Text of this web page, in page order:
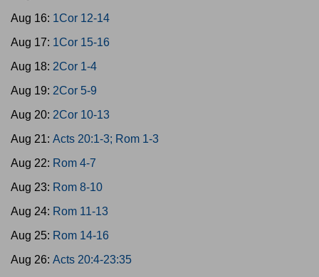
Aug 16: 1Cor 12-14
Aug 17: 1Cor 15-16
Aug 18: 2Cor 1-4
Aug 19: 2Cor 5-9
Aug 20: 2Cor 10-13
Aug 21: Acts 20:1-3; Rom 1-3
Aug 22: Rom 4-7
Aug 23: Rom 8-10
Aug 24: Rom 11-13
Aug 25: Rom 14-16
Aug 26: Acts 20:4-23:35